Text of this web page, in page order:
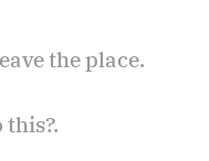
the place.
this?.